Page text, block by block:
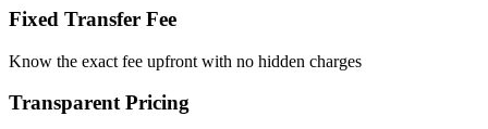
Fixed Transfer Fee
Know the exact fee upfront with no hidden charges
Transparent Pricing